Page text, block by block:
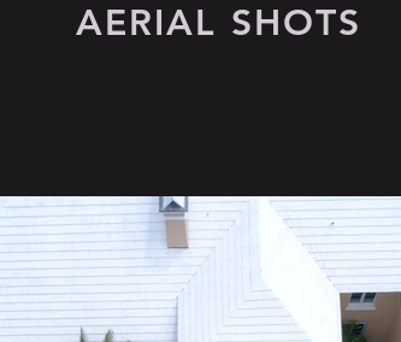
AERIAL SHOTS